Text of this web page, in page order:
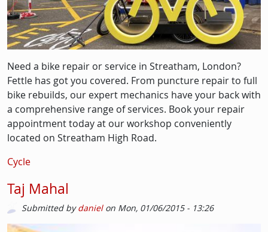
Need a bike repair or service in Streatham, London?
Fettle has got you covered. From puncture repair to full
bike rebuilds, our expert mechanics have your back with
a comprehensive range of services. Book your repair
appointment today at our workshop conveniently
located on Streatham High Road.
Cycle
Taj Mahal
Submitted bydanielon Mon, 01/06/2015 - 13:26